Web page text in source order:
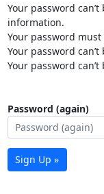
Your password
information.
Your password
Your password
Your password
Password (again)
Sign Up »